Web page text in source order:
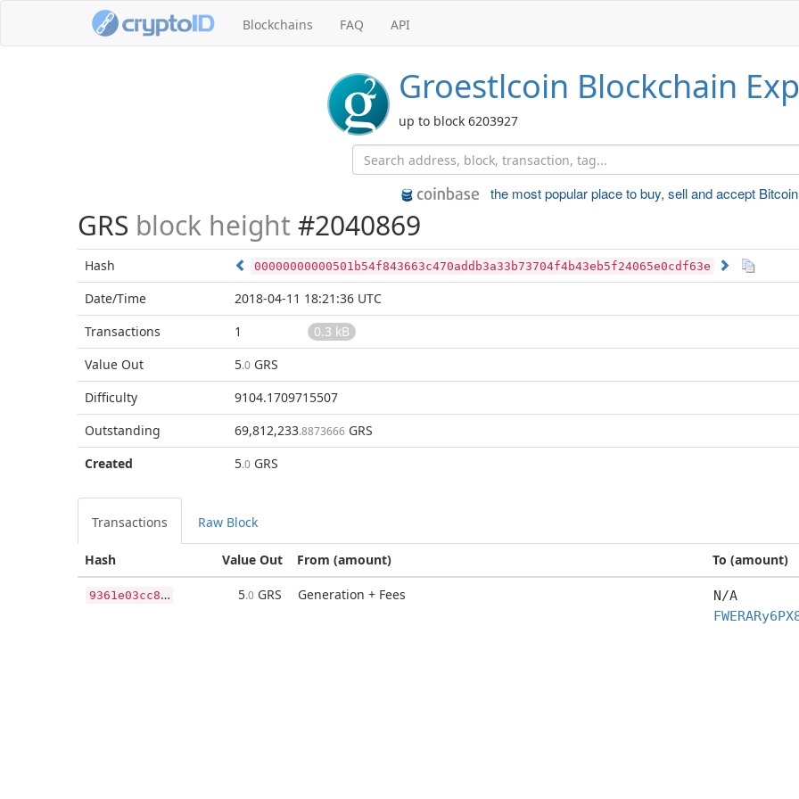
Blockchains FAQ API
Groestlcoin Blockchain
up to block 6203927
the most popular place tobuy, sell and accept Bitcoin
GRS block height #2040869
Hash 00000000000501b54f843663c470addb3a33b73704f4b43eb5f24065e0cdf63e
Date/Time
2018-04-11 18:21:36 UTC
Transactions
1
0.3 kB
Value Out
5.0 GRS
Difficulty
9104.1709715507
Outstanding
69,812,233.8873666 GRS
Created
5.0 GRS
Transactions Raw Block
Value Out
Hash From (amount) To (amount)
9
361e03cc8ae60822cdbb9df3df7dbc6ae618e678e68e37b36aed485faecdda7 5.0 GRS Generation + Fees N/A